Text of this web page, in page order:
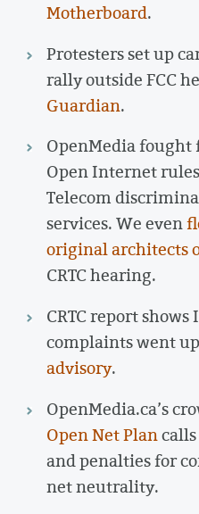
Motherboard.
Protesters set up
rally outside FCC
Guardian.
OpenMedia fought
Open Internet
Telecom
services. We even
original architects
CRTC hearing.
CRTC report
complaints went
advisory.
OpenMedia.ca’s
Open Net Plan
and penalties for
net neutrality.